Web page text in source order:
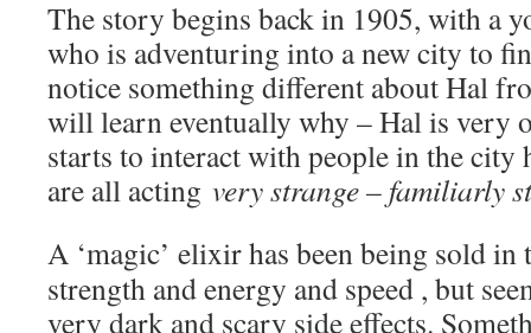
The story begins back in 1905, with a
who is adventuring into a new city to
notice something different about Hal
will learn eventually why – Hal is very
starts to interact with people in the city
are all acting very strange – familiarly
A ‘magic’ elixir has been being sold
strength and energy and speed , but
very dark and scary side effects.